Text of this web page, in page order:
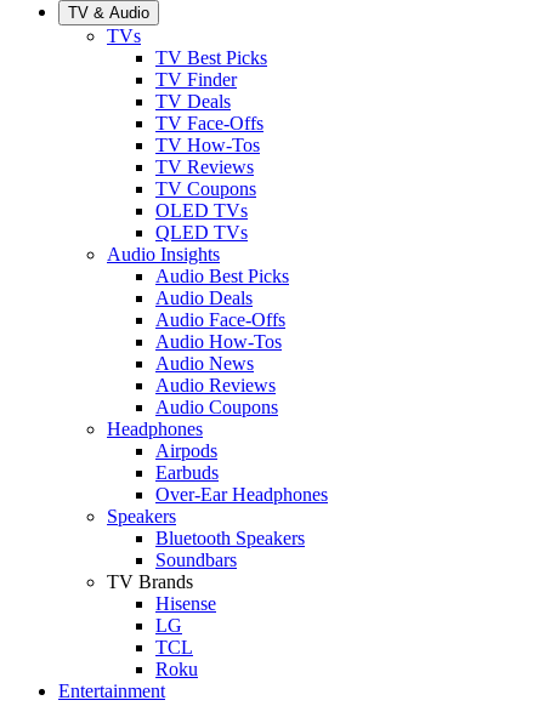
TV & Audio
TVs
TV Best Picks
TV Finder
TV Deals
TV Face-Offs
TV How-Tos
TV Reviews
TV Coupons
OLED TVs
QLED TVs
Audio Insights
Audio Best Picks
Audio Deals
Audio Face-Offs
Audio How-Tos
Audio News
Audio Reviews
Audio Coupons
Headphones
Airpods
Earbuds
Over-Ear Headphones
Speakers
Bluetooth Speakers
Soundbars
TV Brands
Hisense
LG
TCL
Roku
Entertainment